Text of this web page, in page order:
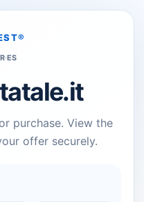
·ES
purchase. View the
offer securely.